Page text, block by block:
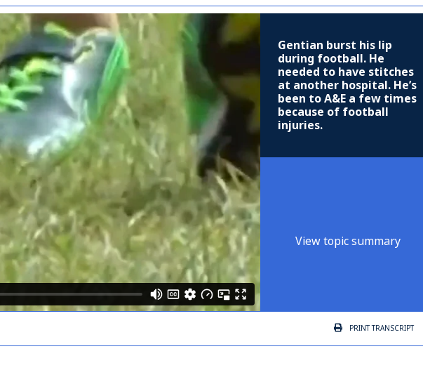
Gentian burst his lip
during football. He
needed to have stitches
at another hospital. He’s
been to A&E a few times
because of football
injuries.
View topic summary
PRINTTRANSCRIPT